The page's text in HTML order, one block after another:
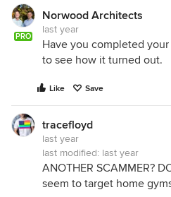
PRO
Norwood Architects
last year
Have you completed
to see how it turned out.
Like Save
tracefloyd
last year
last modified: last year
ANOTHER SCAMMER?
seem to target home